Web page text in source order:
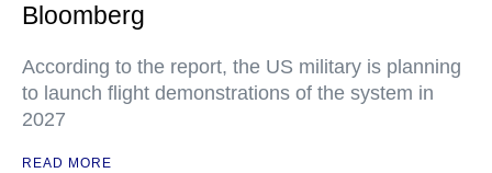
Bloomberg
According to the report, the US military is planning
to launch flight demonstrations of the system in
2027
READ MORE